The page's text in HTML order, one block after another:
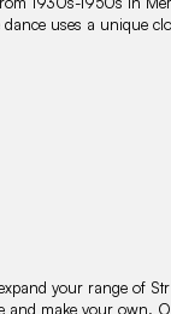
uses a unique
your range of
and make your own.